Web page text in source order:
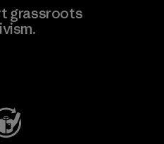
grassroots